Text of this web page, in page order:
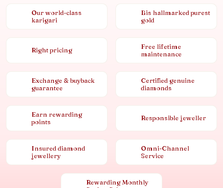
Our world-class
karigari
Bis hallmarked purest
gold
Right pricing
Free lifetime
maintenance
Exchange & buyback
guarantee
Certified genuine
diamonds
Earn rewarding
points
Responsible jeweller
Insured diamond
jewellery
Omni-Channel
Service
Rewarding Monthly